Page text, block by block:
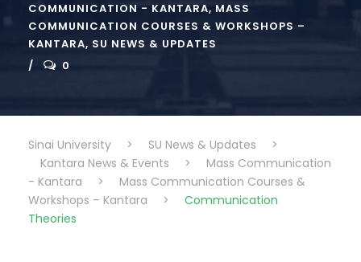
COMMUNICATION - KANTARA, MASS
COMMUNICATION COURSES & WORKSHOPS –
KANTARA, SU NEWS & UPDATES
0
Sinai University > SU News & Updates
>
Kantara News & Events
>
Mass Communication
- Kantara
>
Mass Communication Courses &
Workshops – Kantara
>
Communication
Theories